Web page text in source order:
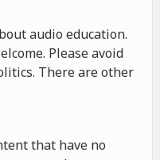
audio education.
Please avoid
There are other
that have no